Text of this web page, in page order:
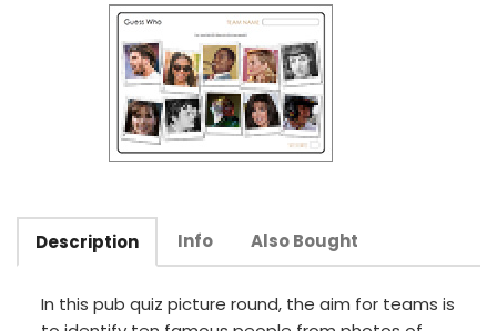
Description Info Also Bought
In this pub quiz picture round, the aim for teams is